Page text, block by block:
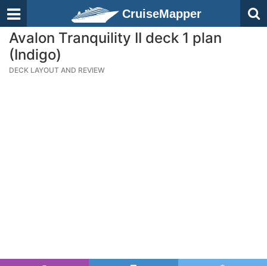
CruiseMapper
Avalon Tranquility II deck 1 plan
(Indigo)
DECK LAYOUT AND REVIEW